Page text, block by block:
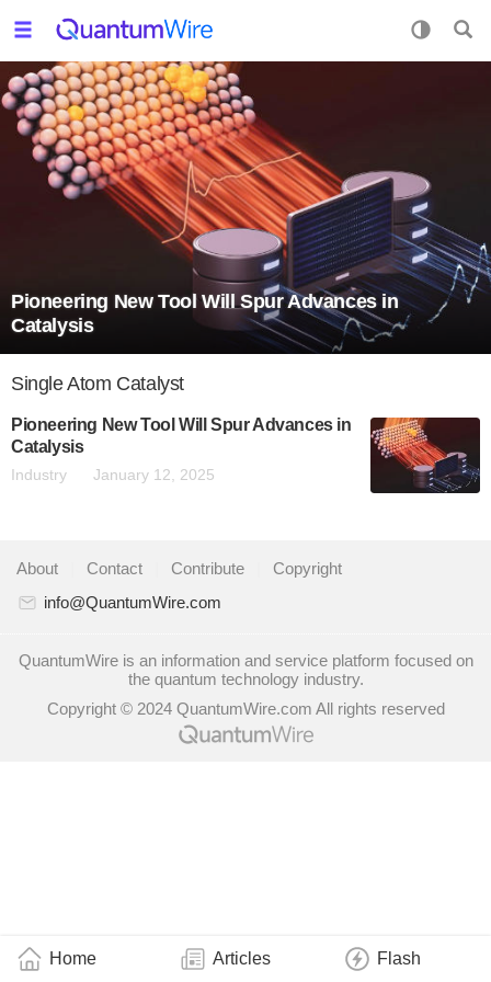
Home Articles Flash
Pioneering New Tool Will Spur Advances in
Catalysis
Single Atom Catalyst
Pioneering New Tool Will Spur Advances in
Catalysis
Industry January 12, 2025
About Contact Contribute
Copyright
info@QuantumWire.com
QuantumWire is an information and service platform focused on
the quantum technology industry.
Copyright © 2024 QuantumWire.com All rights reserved